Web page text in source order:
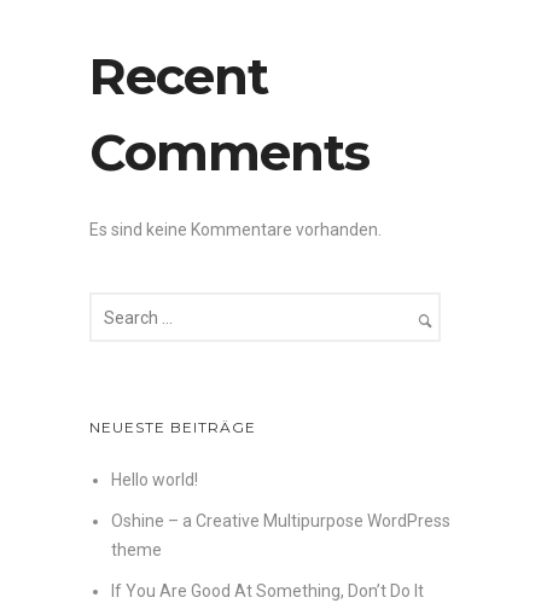
Recent
Comments
Es sind keine Kommentare vorhanden.
NEUESTE BEITRÄGE
Hello world!
Oshine – a Creative Multipurpose WordPress
theme
If You Are Good At Something, Don’t Do It